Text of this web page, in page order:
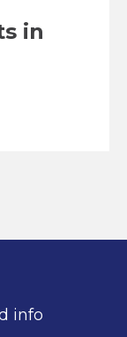
in
info